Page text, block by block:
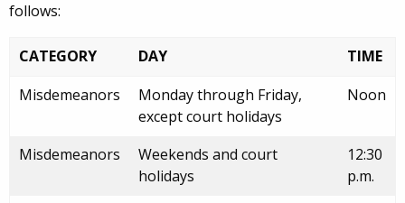
follows:
CATEGORY DAY
TIME
Misdemeanors
Monday through Friday,
except court holidays
Noon
Misdemeanors
Weekends and court
holidays
12:30
p.m.